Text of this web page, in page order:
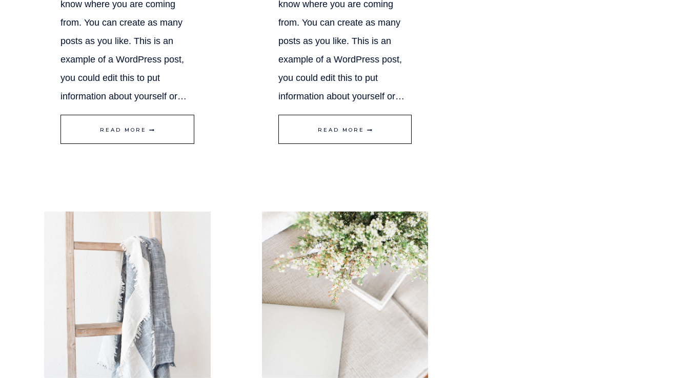
know where you are coming
from. You can create as many
posts as you like. This is an
example of a WordPress post,
you could edit this to put
information about yourself or…
READ MORE FINDING
A
BUSINESS
know where you are coming
from. You can create as many
posts as you like. This is an
example of a WordPress post,
you could edit this to put
information about yourself or…
READ MORE CREATING
TO
TRULY
RELAX